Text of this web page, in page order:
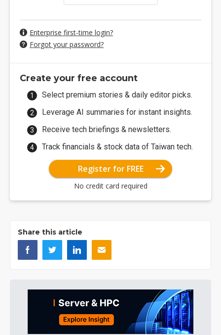
Enterprise first-time login?
Forgot your password?
Create your free account
Select premium stories & daily editor picks.
Leverage AI summaries for instant insights.
Receive tech briefings & newsletters.
Track financials & stock data of Taiwan tech.
Register for FREE
No credit card required
Share this article